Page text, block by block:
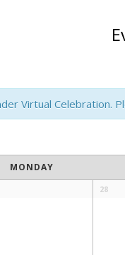
Virtual Celebration.
MONDAY
28